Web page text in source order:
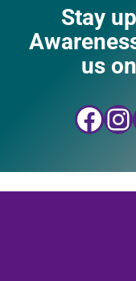
Stay
us
Facebook Instagram